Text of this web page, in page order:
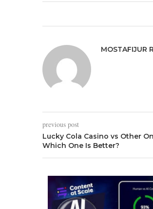
MOSTAFIJUR
previous post
Lucky Cola Casino vs Other
Which One Is Better?